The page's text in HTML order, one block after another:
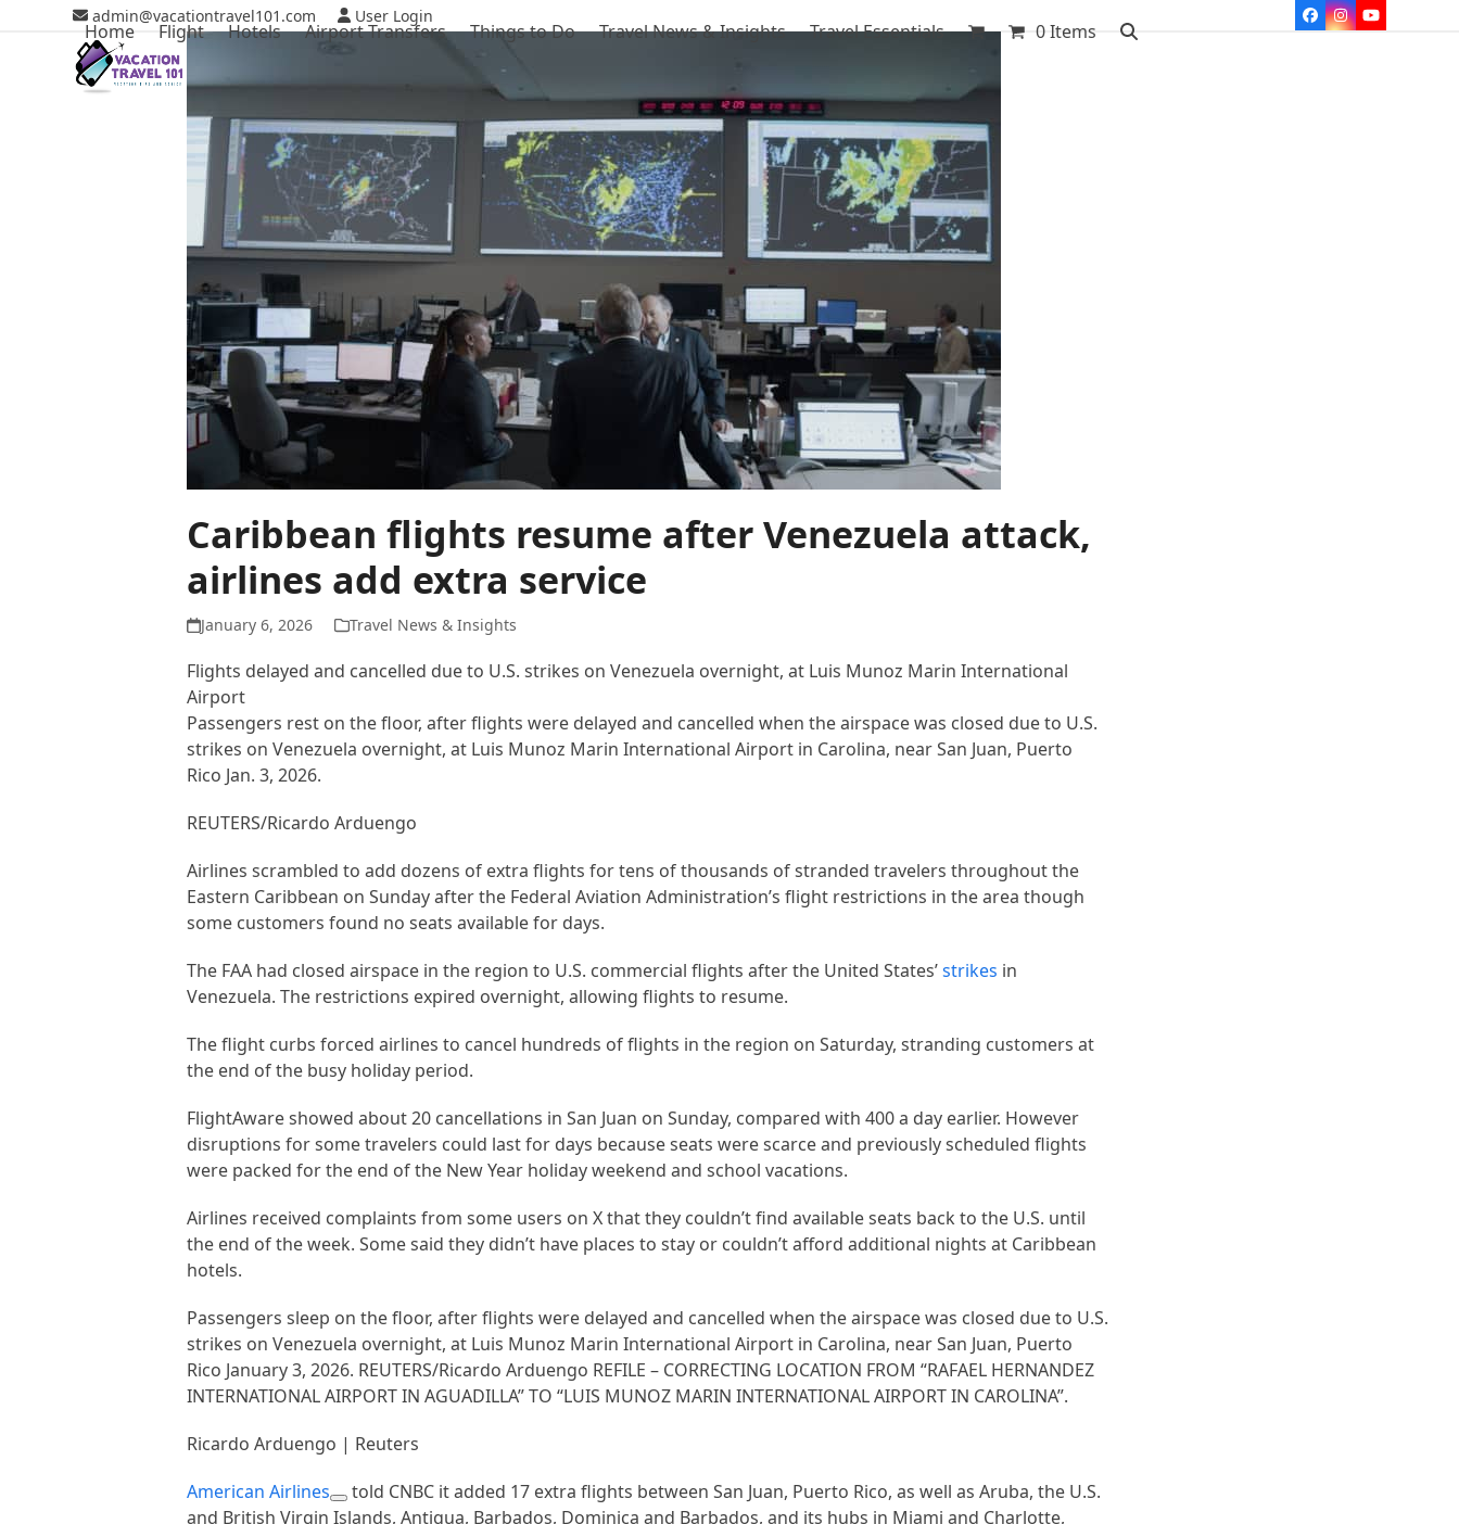
admin@vacationtravel101.com User Login Facebook
Instagram
YouTube
Home Flight Hotels Airport Transfers Things to Do Travel News & Insights Travel Essentials 0 Items
Caribbean flights resume after Venezuela attack,
airlines add extra service
January 6, 2026 Travel News & Insights
Flights delayed and cancelled due to U.S. strikes on Venezuela overnight, at Luis Munoz Marin International
Airport
Passengers rest on the floor, after flights were delayed and cancelled when the airspace was closed due to U.S.
strikes on Venezuela overnight, at Luis Munoz Marin International Airport in Carolina, near San Juan, Puerto
Rico Jan. 3, 2026.
REUTERS/Ricardo Arduengo
Airlines scrambled to add dozens of extra flights for tens of thousands of stranded travelers throughout the
Eastern Caribbean on Sunday after the Federal Aviation Administration’s flight restrictions in the area though
some customers found no seats available for days.
The FAA had closed airspace in the region to U.S. commercial flights after the United States’strikes in
Venezuela. The restrictions expired overnight, allowing flights to resume.
The flight curbs forced airlines to cancel hundreds of flights in the region on Saturday, stranding customers at
the end of the busy holiday period.
FlightAware showed about 20 cancellations in San Juan on Sunday, compared with 400 a day earlier. However
disruptions for some travelers could last for days because seats were scarce and previously scheduled flights
were packed for the end of the New Year holiday weekend and school vacations.
Airlines received complaints from some users on X that they couldn’t find available seats back to the U.S. until
the end of the week. Some said they didn’t have places to stay or couldn’t afford additional nights at Caribbean
hotels.
Passengers sleep on the floor, after flights were delayed and cancelled when the airspace was closed due to U.S.
strikes on Venezuela overnight, at Luis Munoz Marin International Airport in Carolina, near San Juan, Puerto
Rico January 3, 2026. REUTERS/Ricardo Arduengo REFILE – CORRECTING LOCATION FROM “RAFAEL HERNANDEZ
INTERNATIONAL AIRPORT IN AGUADILLA” TO “LUIS MUNOZ MARIN INTERNATIONAL AIRPORT IN CAROLINA”.
Ricardo Arduengo | Reuters
American Airlines
told CNBC it added 17 extra flights between San Juan, Puerto Rico, as well as Aruba, the U.S.
and British Virgin Islands, Antigua, Barbados, Dominica and Barbados, and its hubs in Miami and Charlotte,